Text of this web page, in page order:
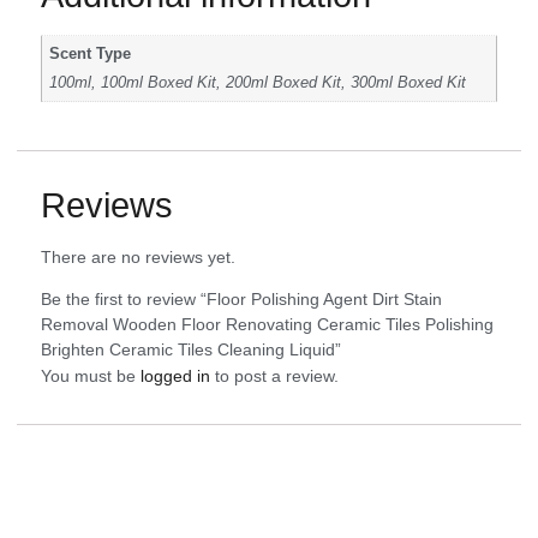
Scent Type
100ml, 100ml Boxed Kit, 200ml Boxed Kit, 300ml Boxed Kit
Reviews
There are no reviews yet.
Be the first to review “Floor Polishing Agent Dirt Stain
Removal Wooden Floor Renovating Ceramic Tiles Polishing
Brighten Ceramic Tiles Cleaning Liquid”
You must be logged in to post a review.